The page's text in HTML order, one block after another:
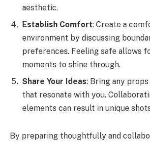
aesthetic.
Establish Comfort: Create a
environment by discussing
preferences. Feeling safe allows
moments to shine through.
Share Your Ideas: Bring any
that resonate with you.
elements can result in unique
By preparing thoughtfully and